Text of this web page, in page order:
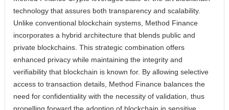
technology that assures both transparency and scalability.
Unlike conventional blockchain systems, Method Finance
incorporates a hybrid architecture that blends public and
private blockchains. This strategic combination offers
enhanced privacy while maintaining the integrity and
verifiability that blockchain is known for. By allowing selective
access to transaction details, Method Finance balances the
need for confidentiality with the necessity of validation, thus